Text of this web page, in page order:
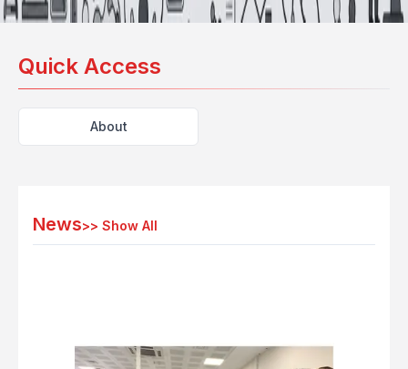
Quick Access
About
News>> Show All